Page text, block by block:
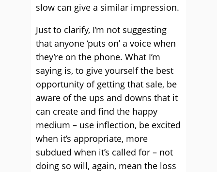
slow can give a similar impression.
Just to clarify, I’m not suggesting
that anyone ‘puts on’ a voice when
they’re on the phone. What I’m
saying is, to give yourself the best
opportunity of getting that sale, be
aware of the ups and downs that it
can create and find the happy
medium – use inflection, be excited
when it’s appropriate, more
subdued when it’s called for – not
doing so will, again, mean the loss